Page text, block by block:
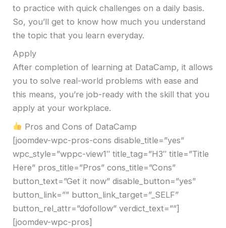
to practice with quick challenges on a daily basis.
So, you’ll get to know how much you understand
the topic that you learn everyday.
Apply
After completion of learning at DataCamp, it allows
you to solve real-world problems with ease and
this means, you’re job-ready with the skill that you
apply at your workplace.
Pros and Cons of DataCamp
[joomdev-wpc-pros-cons disable_title=”yes”
wpc_style=”wppc-view1″ title_tag=”H3″ title=”Title
Here” pros_title=”Pros” cons_title=”Cons”
button_text=”Get it now” disable_button=”yes”
button_link=”” button_link_target=”_SELF”
button_rel_attr=”dofollow” verdict_text=””]
[joomdev-wpc-pros]